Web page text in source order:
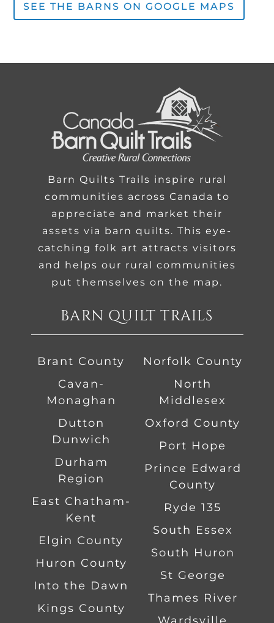
SEE THE BARNS ON GOOGLE MAPS
Barn Quilts Trails inspire rural
communities across Canada to
appreciate and market their
assets via barn quilts. This eye-
catching folk art attracts visitors
and helps our rural communities
put themselves on the map.
BARN QUILT TRAILS
Brant County
Cavan-
Monaghan
Dutton
Dunwich
Durham
Region
East Chatham-
Kent
Elgin County
Huron County
Into the Dawn
Kings County
Norfolk County
North
Middlesex
Oxford County
Port Hope
Prince Edward
County
Ryde 135
South Essex
South Huron
St George
Thames River